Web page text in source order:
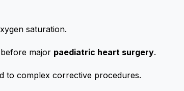
saturation.
major paediatric heart surgery.
to complex corrective procedures.